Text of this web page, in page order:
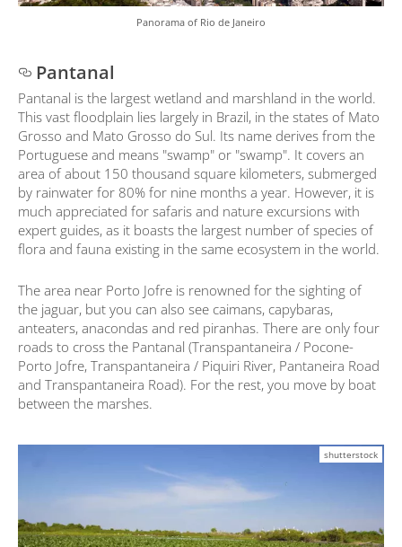
Panorama of Rio de Janeiro
Pantanal
Pantanal is the largest wetland and marshland in the world.
This vast floodplain lies largely in Brazil, in the states of Mato
Grosso and Mato Grosso do Sul. Its name derives from the
Portuguese and means "swamp" or "swamp". It covers an
area of ​​about 150 thousand square kilometers, submerged
by rainwater for 80% for nine months a year. However, it is
much appreciated for safaris and nature excursions with
expert guides, as it boasts the largest number of species of
flora and fauna existing in the same ecosystem in the world.
The area near Porto Jofre is renowned for the sighting of
the jaguar, but you can also see caimans, capybaras,
anteaters, anacondas and red piranhas. There are only four
roads to cross the Pantanal (Transpantaneira / Pocone-
Porto Jofre, Transpantaneira / Piquiri River, Pantaneira Road
and Transpantaneira Road). For the rest, you move by boat
between the marshes.
shutterstock